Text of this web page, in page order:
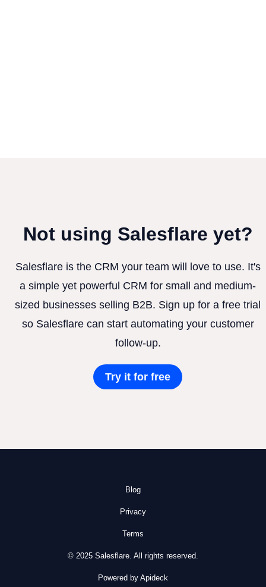
Not using Salesflare yet?
Salesflare is the CRM your team will love to use. It's
a simple yet powerful CRM for small and medium-
sized businesses selling B2B. Sign up for a free trial
so Salesflare can start automating your customer
follow-up.
Try it for free
Blog
Privacy
Terms
© 2025 Salesflare. All rights reserved.
Powered by Apideck